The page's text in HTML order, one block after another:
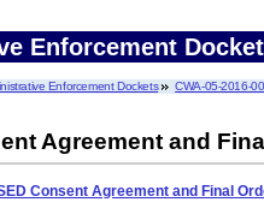
Enforcement
Enforcement Dockets CWA-05-2016-
Agreement and
Consent Agreement and Final